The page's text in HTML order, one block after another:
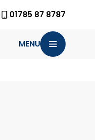
01785 87 8787
MENU